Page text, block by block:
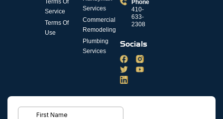
Terms Of
Service
Terms Of
Use
Services
Commercial
Remodeling
Plumbing
Services
Phone
410-
633-
2308
Socials